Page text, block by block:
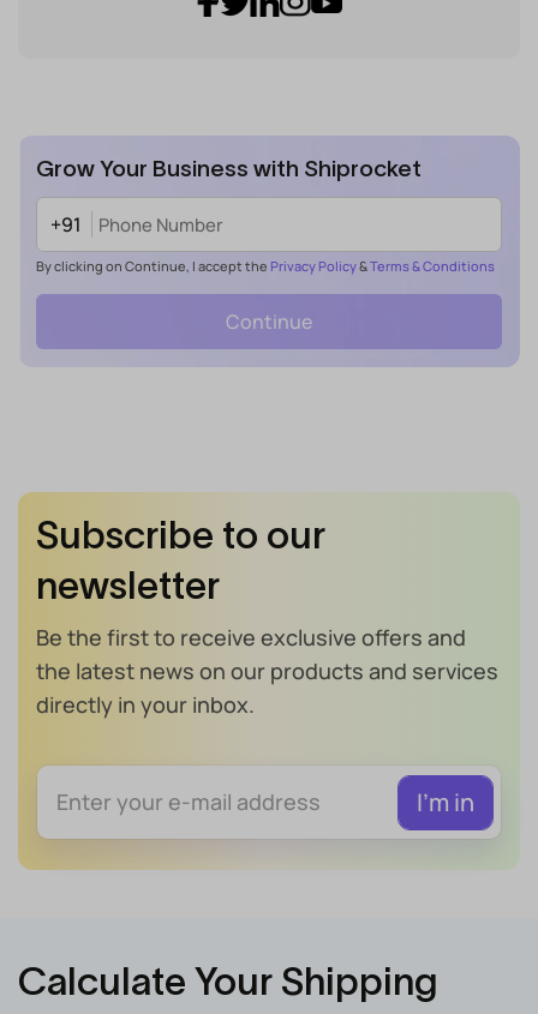
Grow Your Business with Shiprocket
+91
By clicking on Continue, I accept the Privacy Policy&Terms & Conditions
Continue
Subscribe to our
newsletter
Be the first to receive exclusive offers and
the latest news on our products and services
directly in your inbox.
Calculate Your Shipping